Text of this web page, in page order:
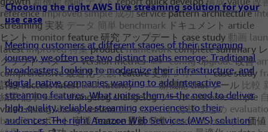
Choosing the right AWS live streaming solution for your
use case
Meeting customers at different stages of their streaming
journey, we often see two distinct paths emerge: Traditional
broadcasters looking to modernize their infrastructure, and
digital-native companies wanting to add interactive
streaming features. What unites them is the need to deliver
high-quality, reliable streaming experiences to their
audiences. The right Amazon Web Services (AWS) solution